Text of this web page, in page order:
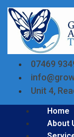
07469
Unit 4,
Home
About